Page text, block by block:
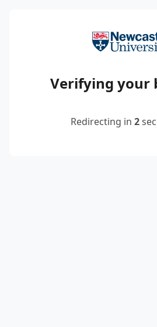
Verifying your
Redirecting in 2